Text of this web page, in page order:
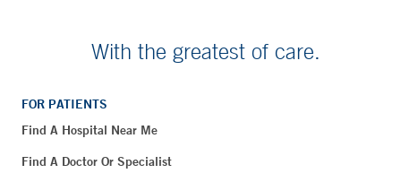
With the greatest of care.
FOR PATIENTS
Find A Hospital Near Me
Find A Doctor Or Specialist